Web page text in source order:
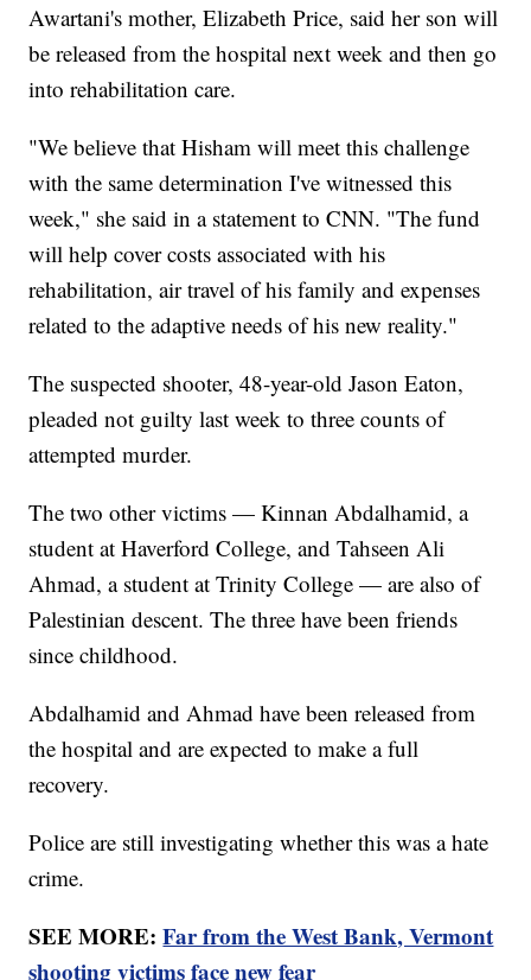
Awartani's mother, Elizabeth Price, said her son will
be released from the hospital next week and then go
into rehabilitation care.
"We believe that Hisham will meet this challenge
with the same determination I've witnessed this
week," she said in a statement to CNN. "The fund
will help cover costs associated with his
rehabilitation, air travel of his family and expenses
related to the adaptive needs of his new reality."
The suspected shooter, 48-year-old Jason Eaton,
pleaded not guilty last week to three counts of
attempted murder.
The two other victims — Kinnan Abdalhamid, a
student at Haverford College, and Tahseen Ali
Ahmad, a student at Trinity College — are also of
Palestinian descent. The three have been friends
since childhood.
Abdalhamid and Ahmad have been released from
the hospital and are expected to make a full
recovery.
Police are still investigating whether this was a hate
crime.
SEE MORE:Far from the West Bank, Vermont
shooting victims face new fear